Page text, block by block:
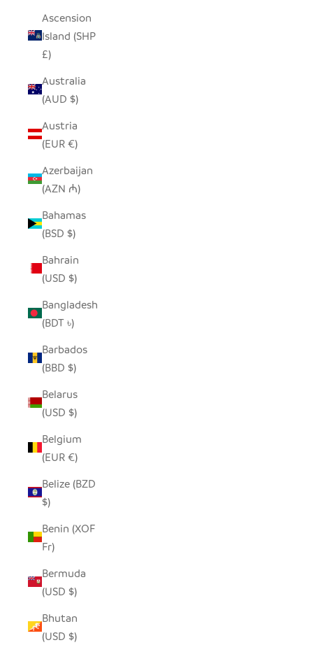
Ascension
Island (SHP
£)
Australia
(AUD $)
Austria
(EUR €)
Azerbaijan
(AZN ₼)
Bahamas
(BSD $)
Bahrain
(USD $)
Bangladesh
(BDT ৳)
Barbados
(BBD $)
Belarus
(USD $)
Belgium
(EUR €)
Belize (BZD
$)
Benin (XOF
Fr)
Bermuda
(USD $)
Bhutan
(USD $)